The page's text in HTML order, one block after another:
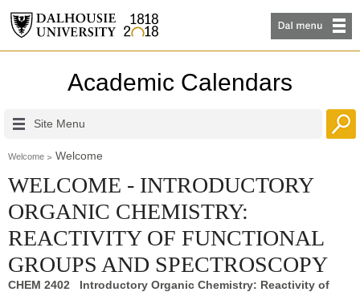
Academic Calendars
Site Menu
Welcome Welcome
WELCOME - INTRODUCTORY
ORGANIC CHEMISTRY:
REACTIVITY OF FUNCTIONAL
GROUPS AND SPECTROSCOPY
CHEM 2402 Introductory Organic Chemistry: Reactivity of